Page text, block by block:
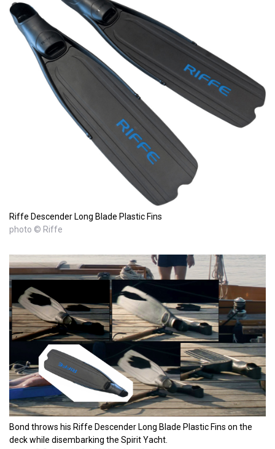
Riffe Descender Long Blade Plastic Fins
photo © Riffe
Bond throws his Riffe Descender Long Blade Plastic Fins on the
deck while disembarking the Spirit Yacht.